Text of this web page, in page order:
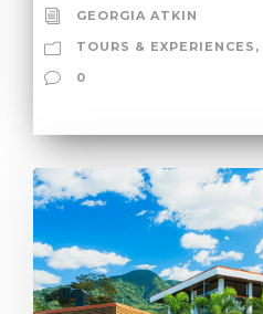
GEORGIA ATKIN
TOURS & EXPERIENCES ,
0